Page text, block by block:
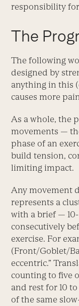
responsibility
The
The following
designed by
anything in this
causes more
As a whole, the
movements —
phase of an
build tension,
limiting impact.
Any movement
represents a
with a brief —
consecutively
exercise. For
(Front/Goblet/
eccentric.”
counting to five
and rest for 10
of the same